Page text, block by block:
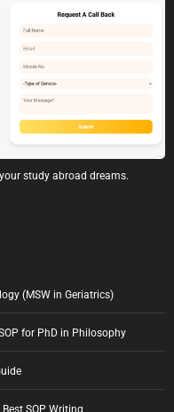
study abroad dreams.
(MSW in Geriatrics)
for PhD in Philosophy